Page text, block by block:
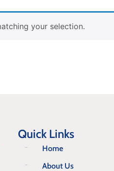
your selection.
Quick Links
Home
About Us